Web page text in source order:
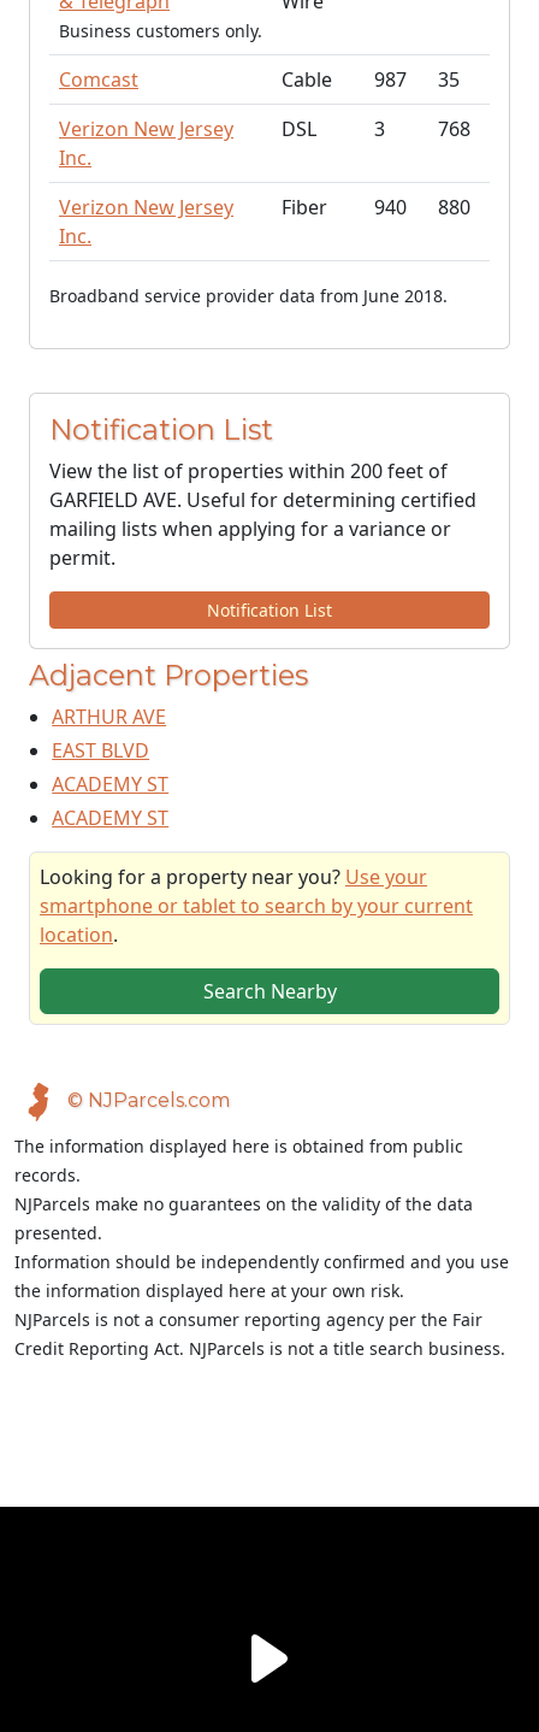
Business customers only.
Comcast Cable 987
35
Verizon New Jersey
Inc.
DSL 3 768
Verizon New Jersey
Inc.
Fiber 940 880
Broadband service provider data from June 2018.
Notification List
View the list of properties within 200 feet of
GARFIELD AVE. Useful for determining certified
mailing lists when applying for a variance or
permit.
Notification List
Adjacent Properties
ARTHUR AVE
EAST BLVD
ACADEMY ST
ACADEMY ST
Looking for a property near you? Use your
smartphone or tablet to search by your current
location.
Search Nearby
© NJParcels.com
The information displayed here is obtained from public
records.
NJParcels make no guarantees on the validity of the data
presented.
Information should be independently confirmed and you use
the information displayed here at your own risk.
NJParcels is not a consumer reporting agency per the Fair
Credit Reporting Act. NJParcels is not a title search business.